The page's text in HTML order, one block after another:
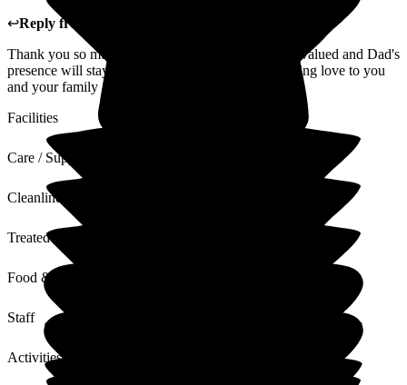
↩Reply from
Thank you so much Wendy, your feedback is truly valued and Dad's
presence will stay with Beech Lodge forever. Sending love to you
and your family at this difficult time.
Facilities
Care / Support
Cleanliness
Treated with Dignity
Food & Drink
Staff
Activities